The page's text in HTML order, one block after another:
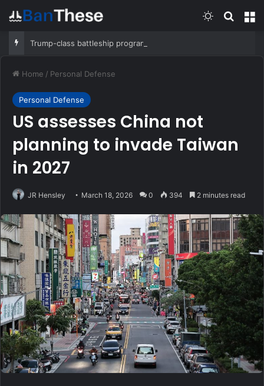
Switch skin
Home / Personal Defense
Personal Defense
US assesses China not
planning to invade Taiwan
in 2027
JR Hensley March 18, 2026 0 394 2 minutes read